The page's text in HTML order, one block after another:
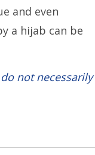
and even
a hijab can be
not necessarily